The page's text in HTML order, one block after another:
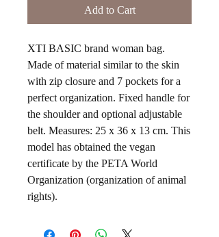
Add to Cart
XTI BASIC brand woman bag.
Made of material similar to the skin
with zip closure and 7 pockets for a
perfect organization. Fixed handle for
the shoulder and optional adjustable
belt. Measures: 25 x 36 x 13 cm. This
model has obtained the vegan
certificate by the PETA World
Organization (organization of animal
rights).